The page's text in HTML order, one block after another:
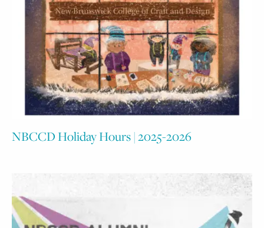
NBCCD Holiday Hours | 2025-2026